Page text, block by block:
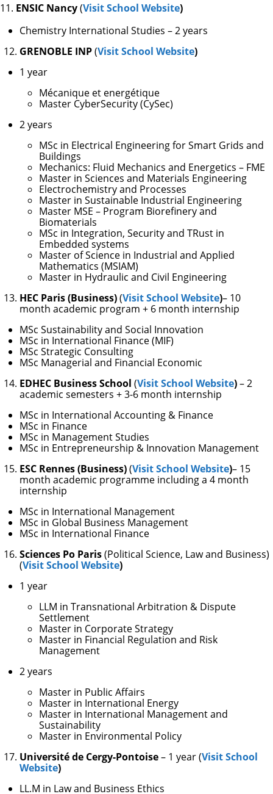
11. ENSIC Nancy(Visit School Website)
Chemistry International Studies – 2 years
GRENOBLE INP(Visit School Website)
1 year
Mécanique et energétique
Master CyberSecurity (CySec)
2 years
MSc in Electrical Engineering for Smart Grids and
Buildings
Mechanics: Fluid Mechanics and Energetics – FME
Master in Sciences and Materials Engineering
Electrochemistry and Processes
Master in Sustainable Industrial Engineering
Master MSE – Program Biorefinery and
Biomaterials
MSc in Integration, Security and TRust in
Embedded systems
Master of Science in Industrial and Applied
Mathematics (MSIAM)
Master in Hydraulic and Civil Engineering
HEC Paris (Business)(Visit School Website)– 10
month academic program + 6 month internship
MSc Sustainability and Social Innovation
MSc in International Finance (MIF)
MSc Strategic Consulting
MSc Managerial and Financial Economic
EDHEC Business School (Visit School Website)– 2
academic semesters + 3-6 month internship
MSc in International Accounting & Finance
MSc in Finance
MSc in Management Studies
MSc in Entrepreneurship & Innovation Management
ESC Rennes (Business)(Visit School Website)– 15
month academic programme including a 4 month
internship
MSc in International Management
MSc in Global Business Management
MSc in International Finance
Sciences Po Paris(Political Science, Law and Business)
(Visit School Website)
1 year
LLM in Transnational Arbitration & Dispute
Settlement
Master in Corporate Strategy
Master in Financial Regulation and Risk
Management
2 years
Master in Public Affairs
Master in International Energy
Master in International Management and
Sustainability
Master in Environmental Policy
Université de Cergy-Pontoise– 1 year (Visit School
Website)
LL.M in Law and Business Ethics